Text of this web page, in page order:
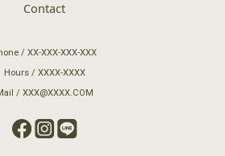
Contact
/ XX-XXX-XXX-XXX
Hours / XXXX-XXXX
/ XXX@XXXX.COM